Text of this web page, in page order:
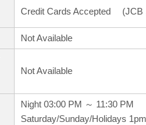
Credit Cards Accepted (JCB
Not Available
Not Available
Night 03:00 PM ～ 11:30 PM
Saturday/Sunday/Holidays